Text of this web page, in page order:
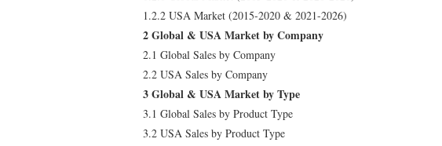
1.2.2 USA Market (2015-2020 & 2021-2026)
2 Global & USA Market by Company
2.1 Global Sales by Company
2.2 USA Sales by Company
3 Global & USA Market by Type
3.1 Global Sales by Product Type
3.2 USA Sales by Product Type